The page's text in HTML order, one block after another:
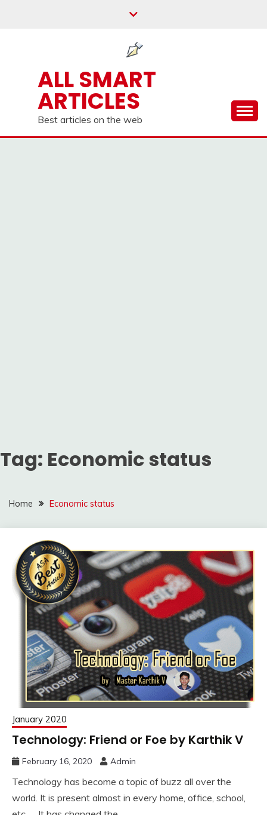
ALL SMART
ARTICLES
Best articles on the web
Tag: Economic status
Home Economic status
January 2020
Technology: Friend or Foe by Karthik V
February 16, 2020 Admin
Technology has become a topic of buzz all over the
world. It is present almost in every home, office, school,